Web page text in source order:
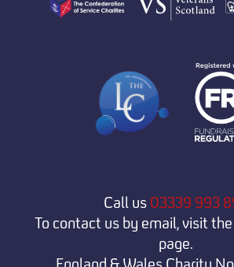
Call us 03339 993
To contact us by email, visit
page.